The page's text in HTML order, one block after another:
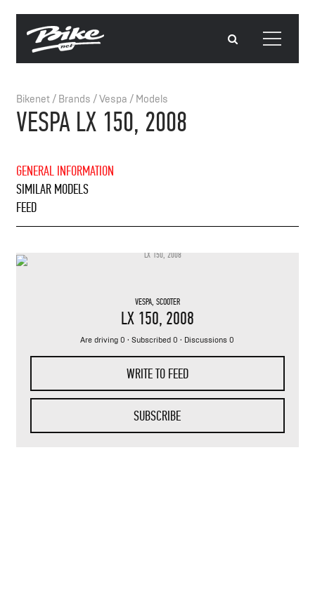
Bikenet/ Brands /Vespa / Models
VESPA LX 150, 2008
GENERAL INFORMATION
SIMILAR MODELS
FEED
VESPA, SCOOTER
LX 150, 2008
Are driving 0 · Subscribed 0 · Discussions 0
WRITE TO FEED
SUBSCRIBE